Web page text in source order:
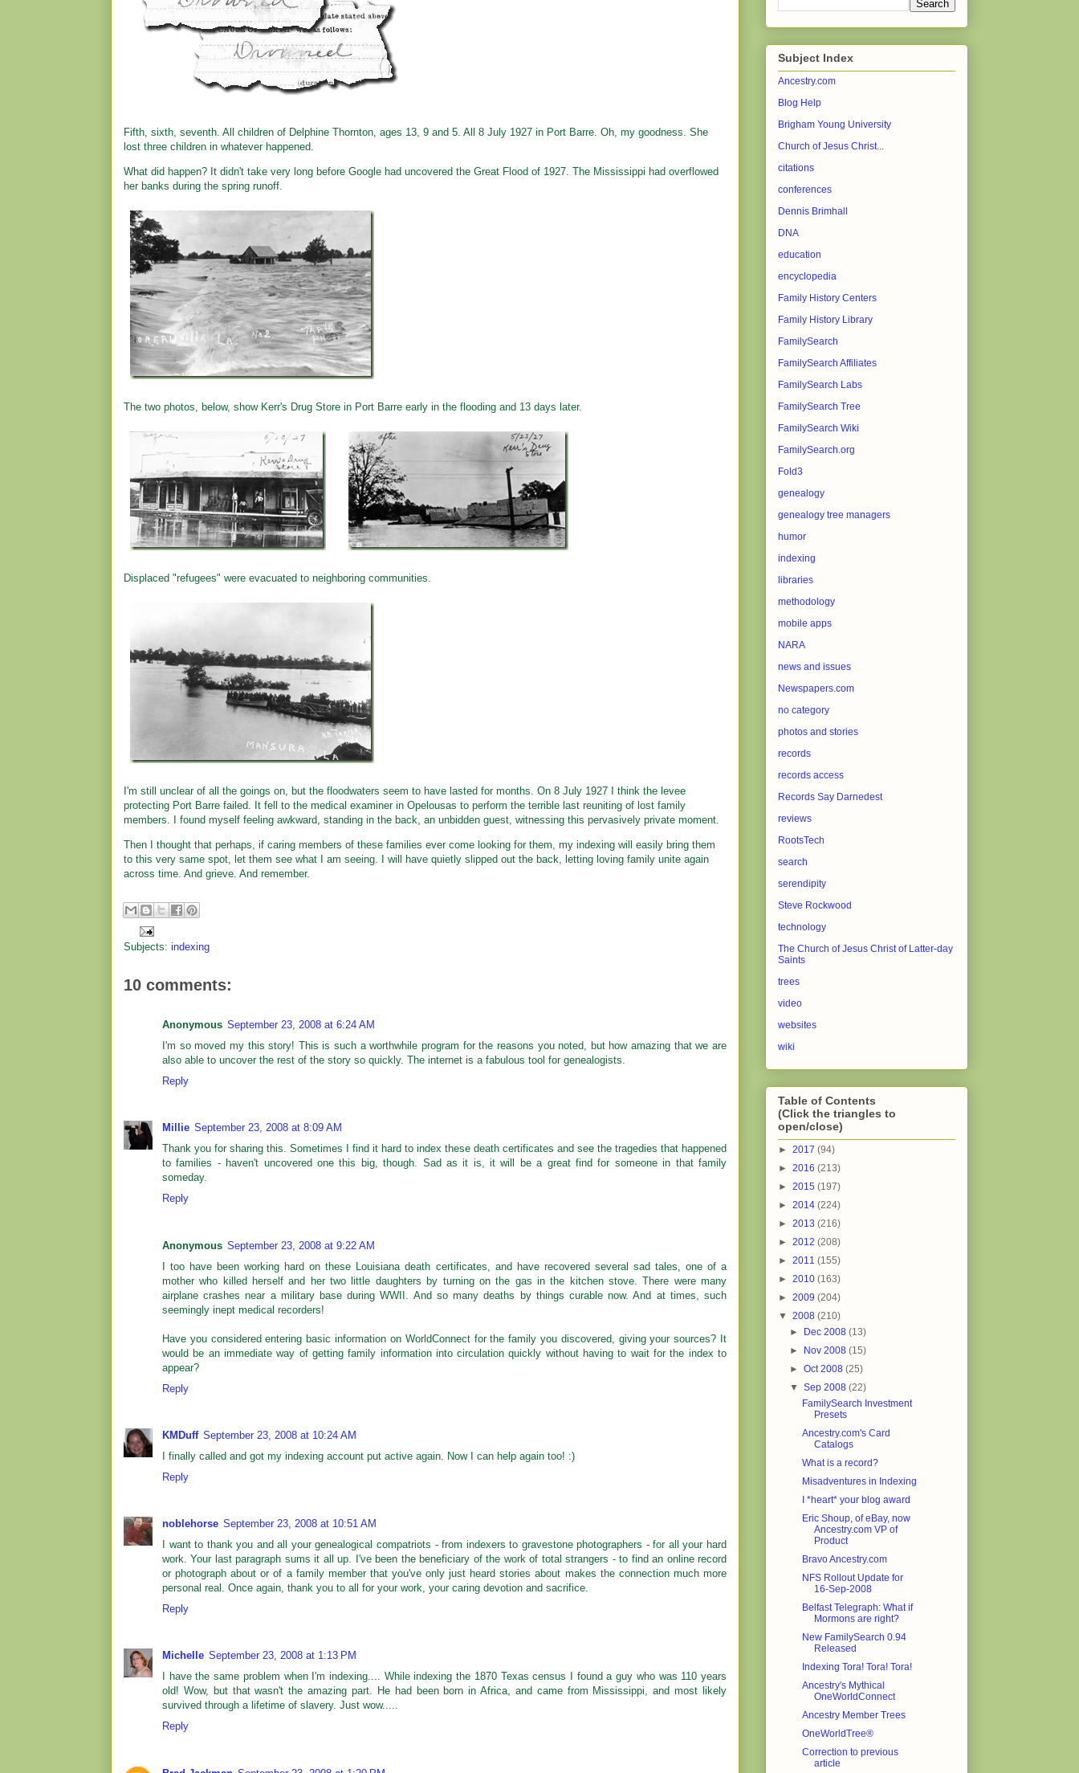
Fifth, sixth, seventh. All children of Delphine Thornton, ages 13, 9 and 5. All 8 July 1927 in Port Barre. Oh, my goodness. She
lost three children in whatever happened.
What did happen? It didn't take very long before Google had uncovered the Great Flood of 1927. The Mississippi had overflowed
her banks during the spring runoff.
The two photos, below, show Kerr's Drug Store in Port Barre early in the flooding and 13 days later.
Displaced "refugees" were evacuated to neighboring communities.
I'm still unclear of all the goings on, but the floodwaters seem to have lasted for months. On 8 July 1927 I think the levee
protecting Port Barre failed. It fell to the medical examiner in Opelousas to perform the terrible last reuniting of lost family
members. I found myself feeling awkward, standing in the back, an unbidden guest, witnessing this pervasively private moment.
Then I thought that perhaps, if caring members of these families ever come looking for them, my indexing will easily bring them
to this very same spot, let them see what I am seeing. I will have quietly slipped out the back, letting loving family unite again
across time. And grieve. And remember.
Subjects: indexing
10 comments:
Anonymous September 23, 2008 at 6:24 AM
I'm so moved my this story! This is such a worthwhile program for the reasons you noted, but how amazing that we are
also able to uncover the rest of the story so quickly. The internet is a fabulous tool for genealogists.
Reply
Millie September 23, 2008 at 8:09 AM
Thank you for sharing this. Sometimes I find it hard to index these death certificates and see the tragedies that happened
to families - haven't uncovered one this big, though. Sad as it is, it will be a great find for someone in that family
someday.
Reply
Anonymous September 23, 2008 at 9:22 AM
I too have been working hard on these Louisiana death certificates, and have recovered several sad tales, one of a
mother who killed herself and her two little daughters by turning on the gas in the kitchen stove. There were many
airplane crashes near a military base during WWII. And so many deaths by things curable now. And at times, such
seemingly inept medical recorders!
Have you considered entering basic information on WorldConnect for the family you discovered, giving your sources? It
would be an immediate way of getting family information into circulation quickly without having to wait for the index to
appear?
Reply
KMDuff September 23, 2008 at 10:24 AM
I finally called and got my indexing account put active again. Now I can help again too! :)
Reply
noblehorse September 23, 2008 at 10:51 AM
I want to thank you and all your genealogical compatriots - from indexers to gravestone photographers - for all your hard
work. Your last paragraph sums it all up. I've been the beneficiary of the work of total strangers - to find an online record
or photograph about or of a family member that you've only just heard stories about makes the connection much more
personal real. Once again, thank you to all for your work, your caring devotion and sacrifice.
Reply
Michelle September 23, 2008 at 1:13 PM
I have the same problem when I'm indexing.... While indexing the 1870 Texas census I found a guy who was 110 years
old! Wow, but that wasn't the amazing part. He had been born in Africa, and came from Mississippi, and most likely
survived through a lifetime of slavery. Just wow.....
Reply
Subject Index
Ancestry.com
Blog Help
Brigham Young University
Church of Jesus Christ...
citations
conferences
Dennis Brimhall
DNA
education
encyclopedia
Family History Centers
Family History Library
FamilySearch
FamilySearch Affiliates
FamilySearch Labs
FamilySearch Tree
FamilySearch Wiki
FamilySearch.org
Fold3
genealogy
genealogy tree managers
humor
indexing
libraries
methodology
mobile apps
NARA
news and issues
Newspapers.com
no category
photos and stories
records
records access
Records Say Darnedest
reviews
RootsTech
search
serendipity
Steve Rockwood
technology
The Church of Jesus Christ of Latter-day
Saints
trees
video
websites
wiki
Table of Contents
(Click the triangles to
open/close)
► 2017 (94)
► 2016 (213)
► 2015 (197)
► 2014 (224)
► 2013 (216)
► 2012 (208)
► 2011 (155)
► 2010 (163)
► 2009 (204)
▼ 2008 (210)
► Dec 2008(13)
► Nov 2008(15)
►Oct 2008(25)
▼Sep 2008(22)
FamilySearch Investment
Presets
Ancestry.com's Card
Catalogs
What is a record?
Misadventures in Indexing
I *heart* your blog award
Eric Shoup, of eBay, now
Ancestry.com VP of
Product
Bravo Ancestry.com
NFS Rollout Update for
16-Sep-2008
Belfast Telegraph: What if
Mormons are right?
New FamilySearch 0.94
Released
Indexing Tora! Tora! Tora!
Ancestry's Mythical
OneWorldConnect
Ancestry Member Trees
OneWorldTree®
Correction to previous
article